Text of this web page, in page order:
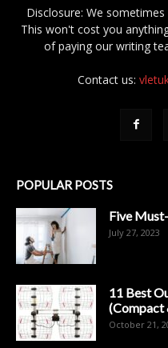
Disclosure: We
This won't cost you
of paying our writing
Contact us:
POPULAR POSTS
Five
July 27, 2023
11 Best
(Compact
October 21,